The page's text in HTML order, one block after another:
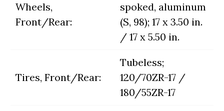
Wheels,
Front/Rear:
spoked, aluminum
(S, 98); 17 x 3.50 in.
/ 17 x 5.50 in.
Tires, Front/Rear:
Tubeless;
120/70ZR-17 /
180/55ZR-17